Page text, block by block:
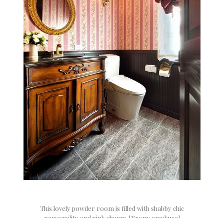
This lovely powder room is filled with shabby chic